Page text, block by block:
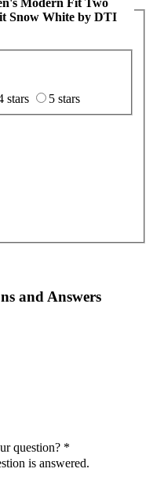
Modern Fit Two
Snow White by DTI
stars
5 stars
and Answers
question? *
is answered.